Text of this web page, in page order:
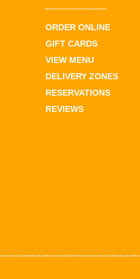
ORDER ONLINE
GIFT CARDS
VIEW MENU
DELIVERY ZONES
RESERVATIONS
REVIEWS